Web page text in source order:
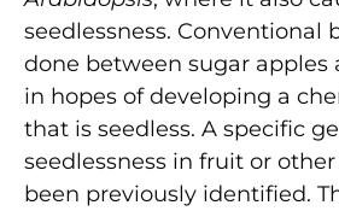
seedlessness. Conventional
done between sugar apples
in hopes of developing a
that is seedless. A specific
seedlessness in fruit or
been previously identified.